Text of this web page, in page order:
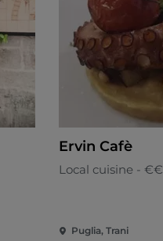
Ervin Cafè
Local cuisine - €€
Puglia, Trani